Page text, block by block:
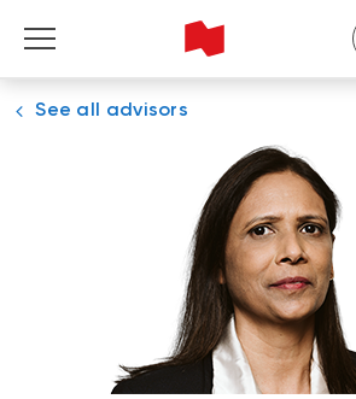
Personal
Wealth Management
Become a client
See all advisors